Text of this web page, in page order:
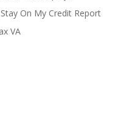
On My Credit Report
VA